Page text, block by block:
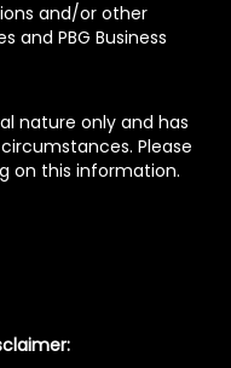
and/or other
and PBG Business
nature only and has
Please
on this information.